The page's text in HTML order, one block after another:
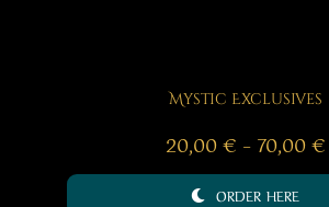
Mystic Exclusives
20,00€ – 70,00€
ORDER HERE